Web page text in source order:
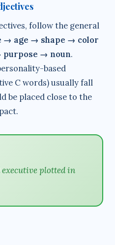
follow the general
→ age → shape → color
→ noun.
based
C words) usually fall
be placed close to the
plotted in